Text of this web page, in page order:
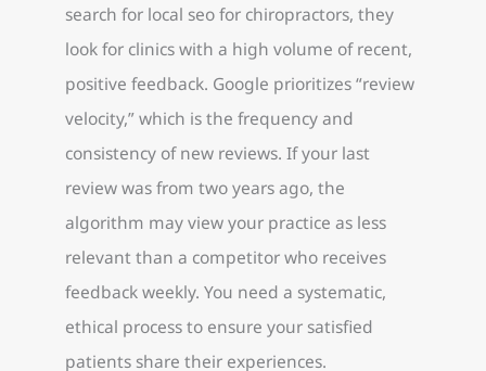
search for local seo for chiropractors, they
look for clinics with a high volume of recent,
positive feedback. Google prioritizes “review
velocity,” which is the frequency and
consistency of new reviews. If your last
review was from two years ago, the
algorithm may view your practice as less
relevant than a competitor who receives
feedback weekly. You need a systematic,
ethical process to ensure your satisfied
patients share their experiences.